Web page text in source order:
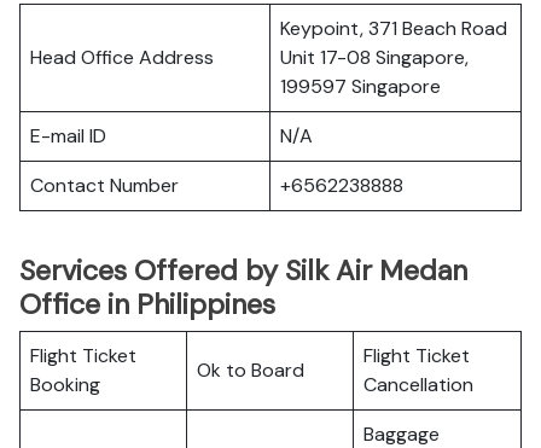
Head Office Address
Keypoint, 371 Beach Road
Unit 17-08 Singapore,
199597 Singapore
E-mail ID
N/A
Contact Number
+6562238888
Services Offered by Silk Air Medan
Office in Philippines
Flight Ticket
Booking
Ok to Board
Flight Ticket
Cancellation
Baggage